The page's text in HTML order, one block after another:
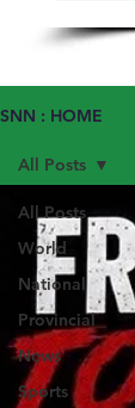
SNN : HOME
All Posts
World
National
Provincial
News
Sports
All Posts